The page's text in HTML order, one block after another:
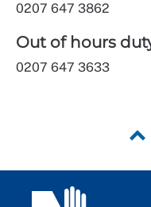
0207 647 3862
Out of hours
0207 647 3633